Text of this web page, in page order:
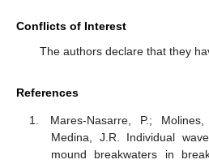
Conflicts of Interest
The authors declare that they
References
Mares-Nasarre, P.;
Medina, J.R. Individual
mound breakwaters in